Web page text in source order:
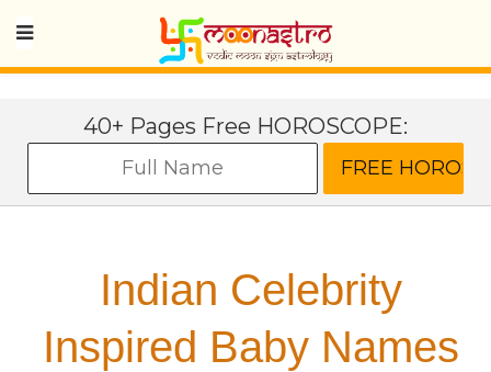
40+ Pages Free HOROSCOPE:
Indian Celebrity
Inspired Baby Names